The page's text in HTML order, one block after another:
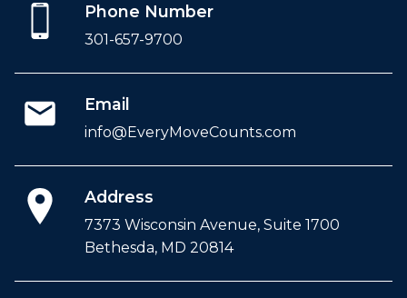
Phone Number
301-657-9700
Email
info@EveryMoveCounts.com
Address
7373 Wisconsin Avenue, Suite 1700
Bethesda, MD 20814